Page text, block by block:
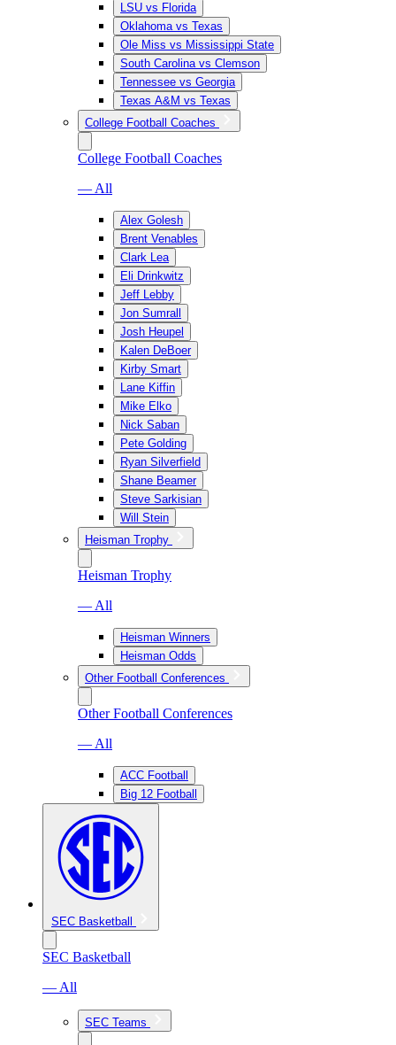
LSU vs Florida
Oklahoma vs Texas
Ole Miss vs Mississippi State
South Carolina vs Clemson
Tennessee vs Georgia
Texas A&M vs Texas
College Football Coaches
College Football Coaches
— All
Alex Golesh
Brent Venables
Clark Lea
Eli Drinkwitz
Jeff Lebby
Jon Sumrall
Josh Heupel
Kalen DeBoer
Kirby Smart
Lane Kiffin
Mike Elko
Nick Saban
Pete Golding
Ryan Silverfield
Shane Beamer
Steve Sarkisian
Will Stein
Heisman Trophy
Heisman Trophy
— All
Heisman Winners
Heisman Odds
Other Football Conferences
Other Football Conferences
— All
ACC Football
Big 12 Football
SEC Basketball
SEC Basketball
— All
SEC Teams